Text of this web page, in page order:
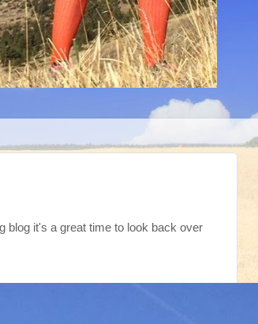
blog it's a great time to look back over